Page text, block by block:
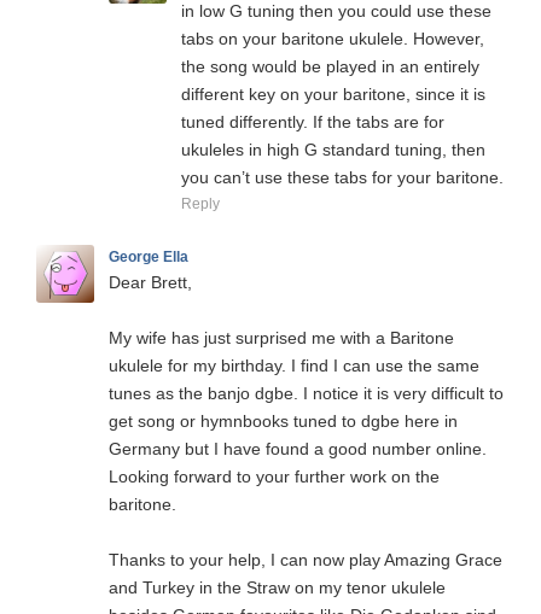
in low G tuning then you could use these
tabs on your baritone ukulele. However,
the song would be played in an entirely
different key on your baritone, since it is
tuned differently. If the tabs are for
ukuleles in high G standard tuning, then
you can’t use these tabs for your baritone.
Reply
George Ella
Dear Brett,
My wife has just surprised me with a Baritone
ukulele for my birthday. I find I can use the same
tunes as the banjo dgbe. I notice it is very difficult to
get song or hymnbooks tuned to dgbe here in
Germany but I have found a good number online.
Looking forward to your further work on the
baritone.
Thanks to your help, I can now play Amazing Grace
and Turkey in the Straw on my tenor ukulele